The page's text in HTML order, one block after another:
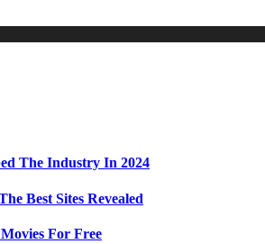
The Industry In 2024
Best Sites Revealed
For Free